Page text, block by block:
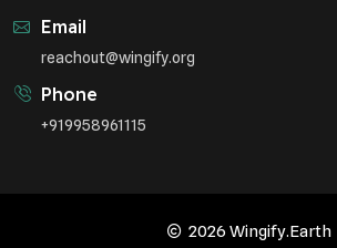
Email
reachout@wingify.org
Phone
+919958961115
2026 Wingify.Earth